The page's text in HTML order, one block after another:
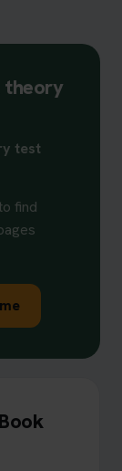
theory
test
find